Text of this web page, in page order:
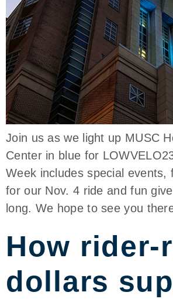
Join us as we light up MUSC
Center in blue for
Week includes special events,
for our Nov. 4 ride and fun
long. We hope to see you
How rider-
dollars